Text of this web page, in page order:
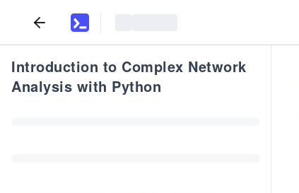
Introduction to Complex Network
Analysis with Python